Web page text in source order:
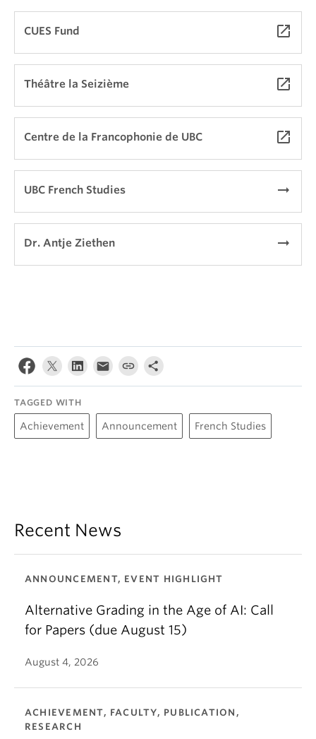
CUES Fund launch
Théâtre la Seizième launch
Centre de la Francophonie de UBC launch
UBC French Studies arrow_right_alt
Dr. Antje Ziethen arrow_right_alt
TAGGED WITH
Achievement Announcement French Studies
Recent News
ANNOUNCEMENT, EVENT HIGHLIGHT
Alternative Grading in the Age of AI: Call
for Papers (due August 15)
August 4, 2026
ACHIEVEMENT, FACULTY, PUBLICATION,
RESEARCH